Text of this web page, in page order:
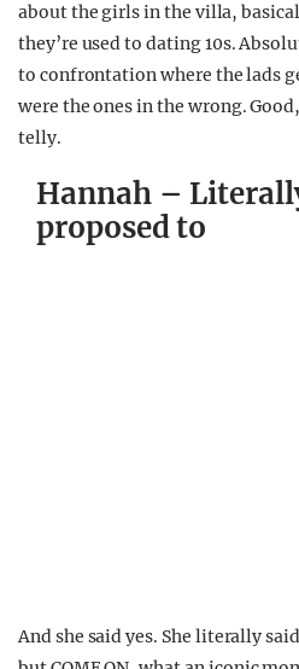
about the girls in the villa,
they’re used to dating 10s.
to confrontation where the lads
were the ones in the wrong.
telly.
Hannah –
proposed to
And she said yes. She literally